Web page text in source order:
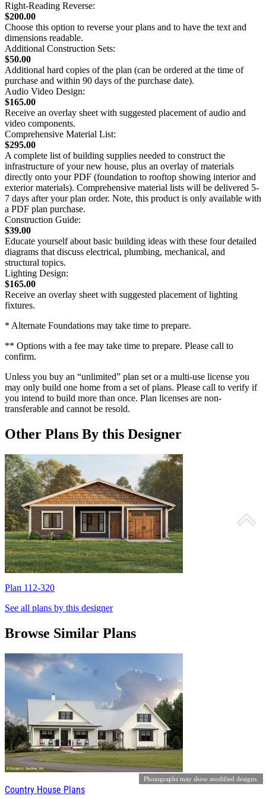
Photographs may show modified designs.
Right-Reading Reverse:
$200.00
Choose this option to reverse your plans and to have the text and
dimensions readable.
Additional Construction Sets:
$50.00
Additional hard copies of the plan (can be ordered at the time of
purchase and within 90 days of the purchase date).
Audio Video Design:
$165.00
Receive an overlay sheet with suggested placement of audio and
video components.
Comprehensive Material List:
$295.00
A complete list of building supplies needed to construct the
infrastructure of your new house, plus an overlay of materials
directly onto your PDF (foundation to rooftop showing interior and
exterior materials). Comprehensive material lists will be delivered 5-
7 days after your plan order. Note, this product is only available with
a PDF plan purchase.
Construction Guide:
$39.00
Educate yourself about basic building ideas with these four detailed
diagrams that discuss electrical, plumbing, mechanical, and
structural topics.
Lighting Design:
$165.00
Receive an overlay sheet with suggested placement of lighting
fixtures.
* Alternate Foundations may take time to prepare.
** Options with a fee may take time to prepare. Please call to
confirm.
Unless you buy an “unlimited” plan set or a multi-use license you
may only build one home from a set of plans. Please call to verify if
you intend to build more than once. Plan licenses are non-
transferable and cannot be resold.
Other Plans By this Designer
Plan 112-320
See all plans by this designer
Browse Similar Plans
Country House Plans